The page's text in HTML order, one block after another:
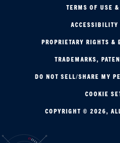
TERMS OF USE
ACCESSIBILITY
PROPRIETARY RIGHTS &
TRADEMARKS,
DO NOT SELL/SHARE MY
COOKIE
COPYRIGHT © 2026,